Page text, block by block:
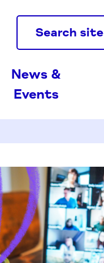
Search site
News &
Events